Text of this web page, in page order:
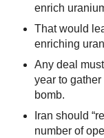
enrich
That would
enriching
Any deal
year to
bomb.
Iran should
number of